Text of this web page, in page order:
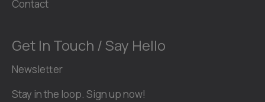
Contact
Get In Touch / Say Hello
Newsletter
Stay in the loop. Sign up now!